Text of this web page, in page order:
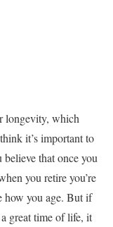
longevity, which
it’s important to
that once you
you retire you’re
how you age. But if
great time of life, it